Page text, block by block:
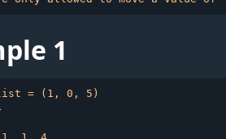
1
= (1, 0, 5)